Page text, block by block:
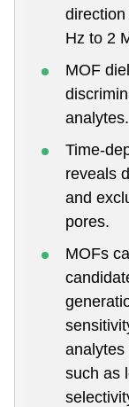
Hz to 2
MOF
analytes.
Time-
reveals
and
pores.
MOFs
analytes
such as